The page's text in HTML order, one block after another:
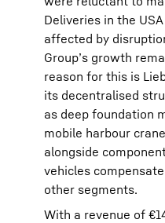
Deliveries in the
affected by
Group’s growth
reason for this is
its decentralised
as deep foundation
mobile harbour
alongside
vehicles
other segments.
With a revenue of